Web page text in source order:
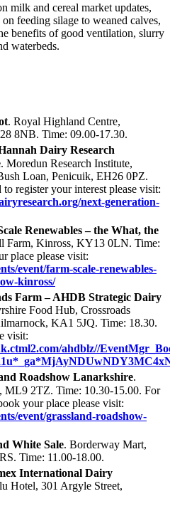
milk and cereal market updates,
feeding silage to weaned calves,
benefits of good ventilation, slurry
waterbeds.
. Royal Highland Centre,
8NB. Time: 09.00-17.30.
Dairy Research
. Moredun Research Institute,
Loan, Penicuik, EH26 0PZ.
register your interest please visit:
next-generation-
Renewables – the What, the
Farm, Kinross, KY13 0LN. Time:
place please visit:
event/farm-scale-renewables-
kinross/
Farm – AHDB Strategic Dairy
Food Hub, Crossroads
KA1 5JQ. Time: 18.30.
visit:
ahdblz//
Roadshow Lanarkshire.
ML9 2TZ. Time: 10.30-15.00. For
your place please visit:
event/grassland-roadshow-
White Sale. Borderway Mart,
Time: 11.00-18.00.
International Dairy
Hotel, 301 Argyle Street,